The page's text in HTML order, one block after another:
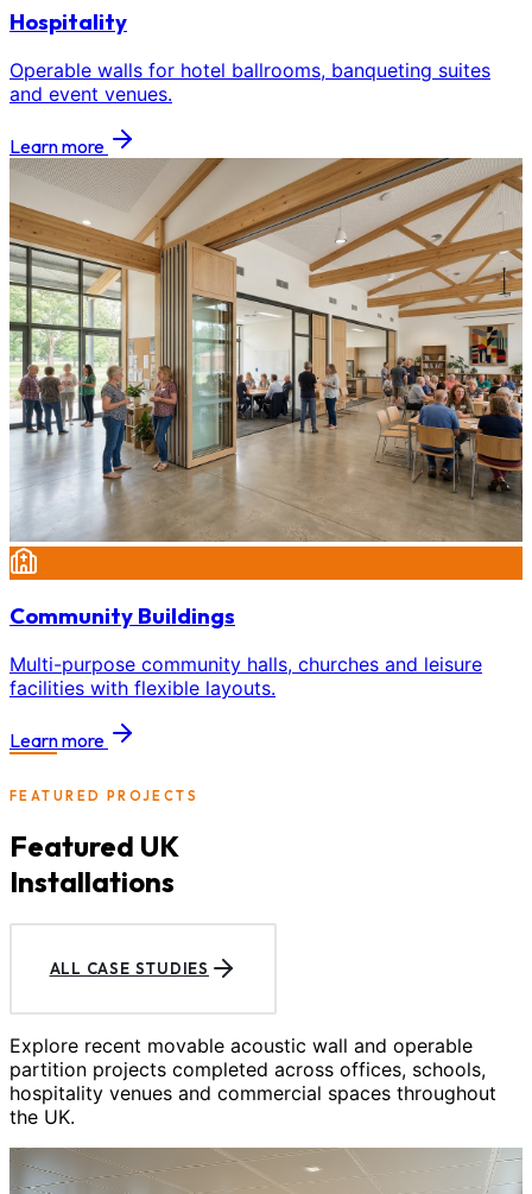
Hospitality
Operable walls for hotel ballrooms, banqueting suites
and event venues.
Learn more
Community Buildings
Multi-purpose community halls, churches and leisure
facilities with flexible layouts.
Learn more
FEATURED PROJECTS
Featured UK
Installations
ALL CASE STUDIES
Explore recent movable acoustic wall and operable
partition projects completed across offices, schools,
hospitality venues and commercial spaces throughout
the UK.